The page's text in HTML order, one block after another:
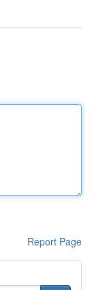
Report Page